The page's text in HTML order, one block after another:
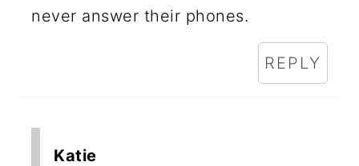
never answer their phones.
REPLY
Katie